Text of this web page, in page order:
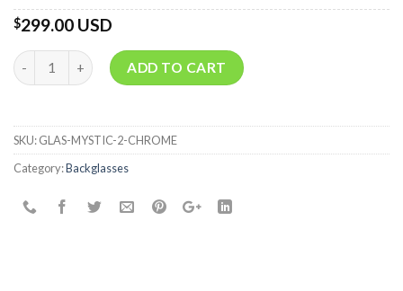
$299.00 USD
Quantity ADD TO CART
SKU:GLAS-MYSTIC-2-CHROME
Category:Backglasses